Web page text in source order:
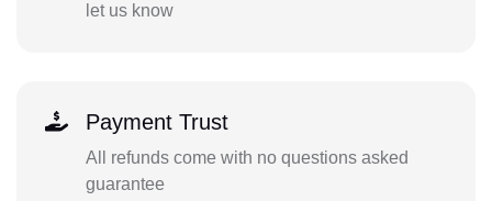
let us know
Payment Trust
All refunds come with no questions asked
guarantee